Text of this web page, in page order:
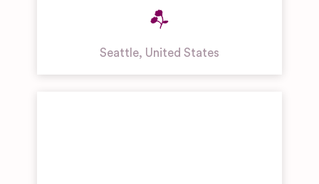
Seattle, United States